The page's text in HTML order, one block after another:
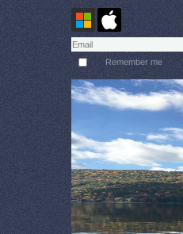
Remember me